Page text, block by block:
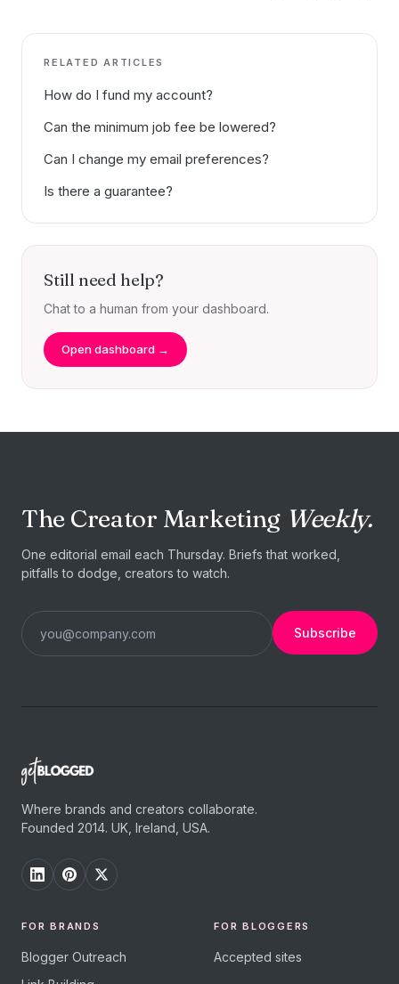
RELATED ARTICLES
How do I fund my account?
Can the minimum job fee be lowered?
Can I change my email preferences?
Is there a guarantee?
Still need help?
Chat to a human from your dashboard.
Open dashboard →
The Creator Marketing Weekly.
One editorial email each Thursday. Briefs that worked,
pitfalls to dodge, creators to watch.
Subscribe
Where brands and creators collaborate.
Founded 2014. UK, Ireland, USA.
FOR BRANDS
Blogger Outreach
FOR BLOGGERS
Accepted sites